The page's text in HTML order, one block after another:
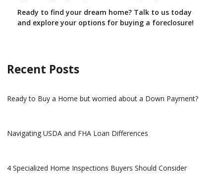
Ready to find your dream home? Talk to us today
and explore your options for buying a foreclosure!
Recent Posts
Ready to Buy a Home but worried about a Down Payment?
Navigating USDA and FHA Loan Differences
4 Specialized Home Inspections Buyers Should Consider